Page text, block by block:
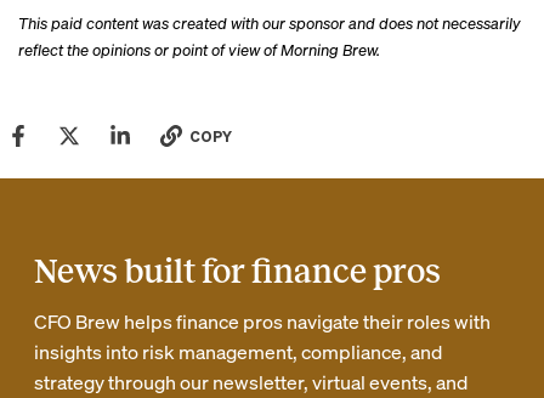
This paid content was created with our sponsor and does not necessarily
reflect the opinions or point of view of Morning Brew.
COPY
News built for finance pros
CFO Brew helps finance pros navigate their roles with
insights into risk management, compliance, and
strategy through our newsletter, virtual events, and